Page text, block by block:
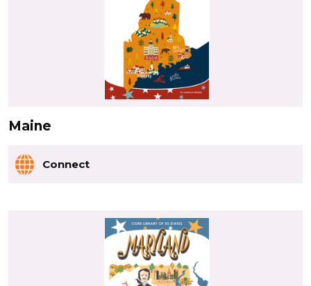
Maine
Connect